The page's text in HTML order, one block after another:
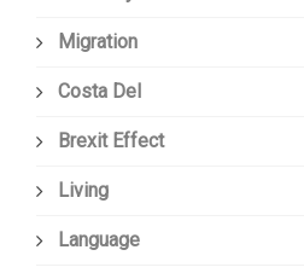
Migration
Costa Del
Brexit Effect
Living
Language